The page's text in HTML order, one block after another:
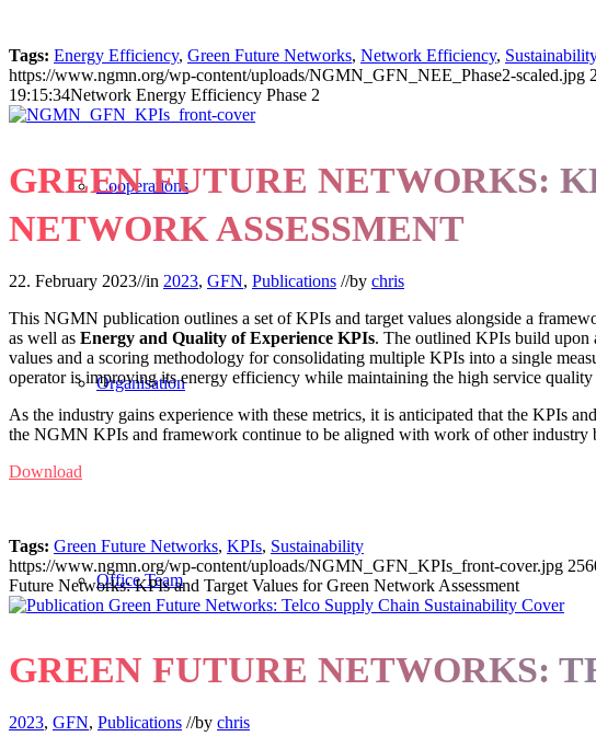
Cooperations
Organisation
Office Team
Tags: Energy Efficiency, Green Future Networks, Network Efficiency,
https://www.ngmn.org/wp-content/uploads/NGMN_GFN_NEE_Phase2-scaled.jpg
19:15:34Network Energy Efficiency Phase 2
GREEN FUTURE NETWORKS:
NETWORK ASSESSMENT
22. February 2023//in 2023, GFN, Publications //by chris
This NGMN publication outlines a set of KPIs and target values alongside a
as well as Energy and Quality of Experience KPIs. The outlined KPIs build upon
values and a scoring methodology for consolidating multiple KPIs into a single
operator is improving its energy efficiency while maintaining the high service
As the industry gains experience with these metrics, it is anticipated that the KPIs
the NGMN KPIs and framework continue to be aligned with work of other
Download
Tags: Green Future Networks, KPIs, Sustainability
https://www.ngmn.org/wp-content/uploads/NGMN_GFN_KPIs_front-cover.jpg
Future Networks: KPIs and Target Values for Green Network Assessment
GREEN FUTURE NETWORKS:
2023, GFN, Publications //by chris